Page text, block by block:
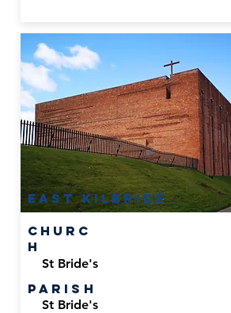
East Kilbride
Churc
h
St Bride's
Parish
St Bride's